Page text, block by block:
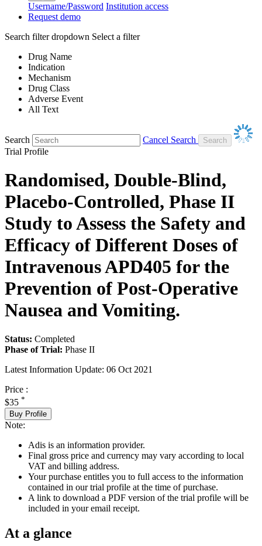
Username/Password Institution access
Request demo
Search filter dropdown Select a filter
Drug Name
Indication
Mechanism
Drug Class
Adverse Event
All Text
Search
Cancel Search
Trial Profile
Randomised, Double-Blind,
Placebo-Controlled, Phase II
Study to Assess the Safety and
Efficacy of Different Doses of
Intravenous APD405 for the
Prevention of Post-Operative
Nausea and Vomiting.
Status: Completed
Phase of Trial: Phase II
Latest Information Update: 06 Oct 2021
Price :
$35 *
Buy Profile
Note:
Adis is an information provider.
Final gross price and currency may vary according to local
VAT and billing address.
Your purchase entitles you to full access to the information
contained in our trial profile at the time of purchase.
A link to download a PDF version of the trial profile will be
included in your email receipt.
At a glance